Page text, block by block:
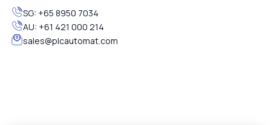
SG: +65 8950 7034
AU: +61 421 000 214
sales@plcautomat.com